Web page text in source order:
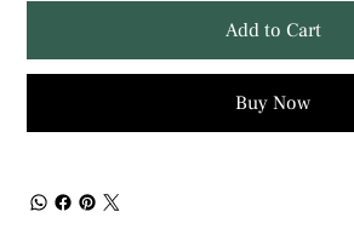
Add to Cart
Buy Now